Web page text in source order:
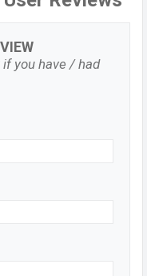
you have / had